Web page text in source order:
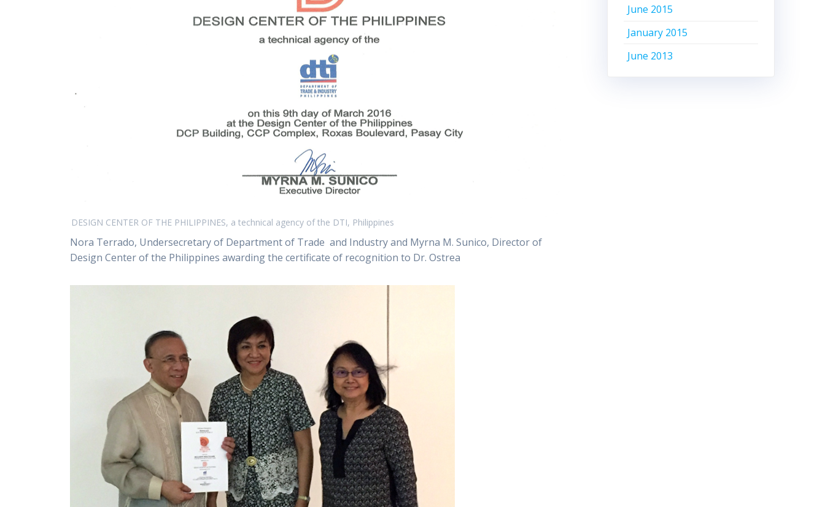
DESIGN CENTER OF THE PHILIPPINES, a technical agency of the DTI, Philippines
Nora Terrado, Undersecretary of Department of Trade and Industry and Myrna M. Sunico, Director of
Design Center of the Philippines awarding the certificate of recognition to Dr. Ostrea
June 2015
January 2015
June 2013